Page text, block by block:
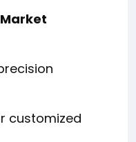
customized